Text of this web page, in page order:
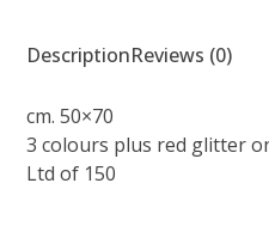
DescriptionReviews (0)
cm. 50×70
3 colours plus red glitter
Ltd of 150